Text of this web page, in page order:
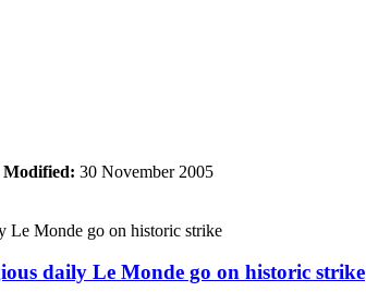
Modified: 30 November 2005
daily Le Monde go on historic strike